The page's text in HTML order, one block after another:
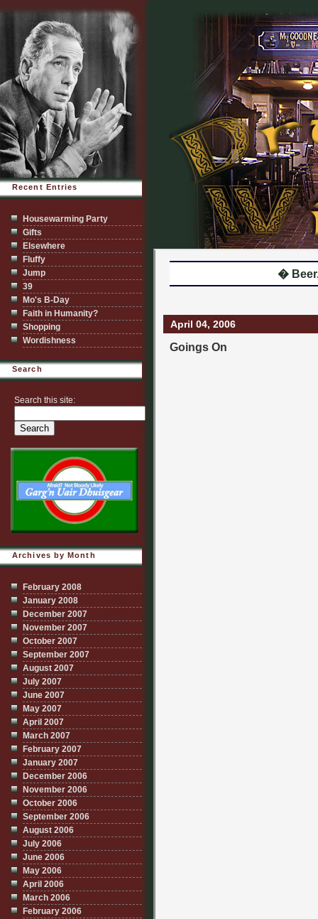
�
April 04, 2006
Goings On
Recent Entries
Housewarming Party
Gifts
Elsewhere
Fluffy
Jump
39
Mo's B-Day
Faith in Humanity?
Shopping
Wordishness
Search
Search this site:
Archives by Month
February 2008
January 2008
December 2007
November 2007
October 2007
September 2007
August 2007
July 2007
June 2007
May 2007
April 2007
March 2007
February 2007
January 2007
December 2006
November 2006
October 2006
September 2006
August 2006
July 2006
June 2006
May 2006
April 2006
March 2006
February 2006